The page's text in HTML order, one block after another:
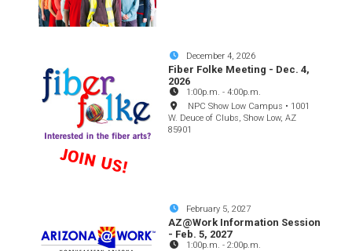
December 4, 2026
Fiber Folke Meeting - Dec. 4,
2026
1:00p.m. -4:00p.m.
NPC Show Low Campus • 1001
W. Deuce of Clubs, Show Low, AZ
85901
February 5, 2027
AZ@Work Information Session
- Feb. 5, 2027
1:00p.m. -2:00p.m.